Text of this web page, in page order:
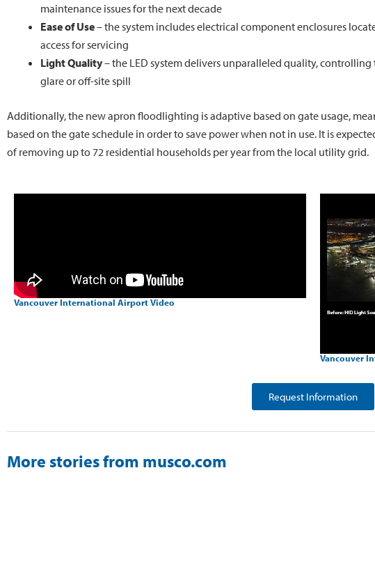
maintenance issues for the next decade
Ease of Use– the system includes electrical component enclosures
access for servicing
Light Quality– the LED system delivers unparalleled quality,
glare or off-site spill
Additionally, the new apron floodlighting is adaptive based on gate usage,
based on the gate schedule in order to save power when not in use. It is
of removing up to 72 residential households per year from the local utility grid.
Vancouver International Airport Video
Vancouver
Request Information
More stories from musco.com